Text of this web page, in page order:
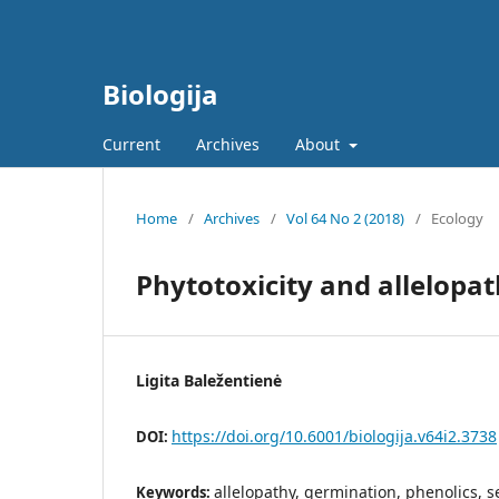
Biologija
Current Archives About
Home / Archives / Vol 64 No 2 (2018) / Ecology
Phytotoxicity and
Ligita Baležentienė
DOI: https://doi.org/10.6001/biologija.v64i2.3738
Keywords: allelopathy, germination, phenolics,